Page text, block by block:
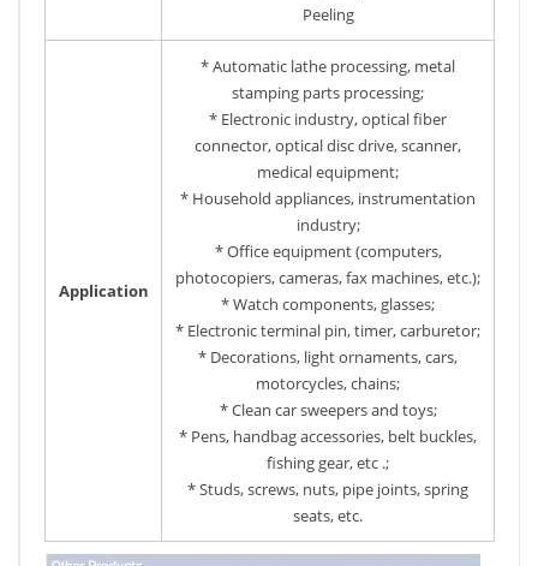
Peeling
Application
* Automatic lathe processing, metal
stamping parts processing;
* Electronic industry, optical fiber
connector, optical disc drive, scanner,
medical equipment;
* Household appliances, instrumentation
industry;
* Office equipment (computers,
photocopiers, cameras, fax machines, etc.);
* Watch components, glasses;
* Electronic terminal pin, timer, carburetor;
* Decorations, light ornaments, cars,
motorcycles, chains;
* Clean car sweepers and toys;
* Pens, handbag accessories, belt buckles,
fishing gear, etc .;
* Studs, screws, nuts, pipe joints, spring
seats, etc.